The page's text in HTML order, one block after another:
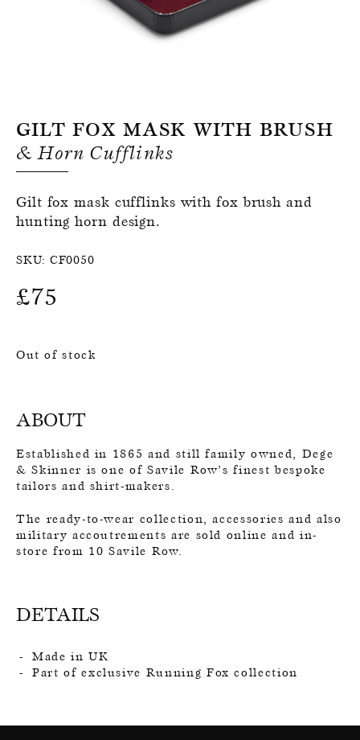
Register for an account
Gilt Fox Mask With Brush
& Horn Cufflinks
Gilt fox mask cufflinks with fox brush and
hunting horn design.
SKU: CF0050
£75
Out of stock
ABOUT
Established in 1865 and still family owned, Dege
& Skinner is one of Savile Row’s finest bespoke
tailors and shirt-makers.
The ready-to-wear collection, accessories and also
military accoutrements are sold online and in-
store from 10 Savile Row.
DETAILS
Made in UK
Part of exclusive Running Fox collection